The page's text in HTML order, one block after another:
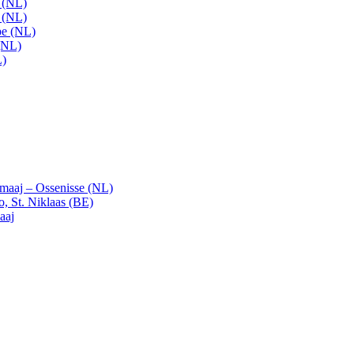
(NL)
(NL)
(NL)
– Ossenisse (NL)
St. Niklaas (BE)